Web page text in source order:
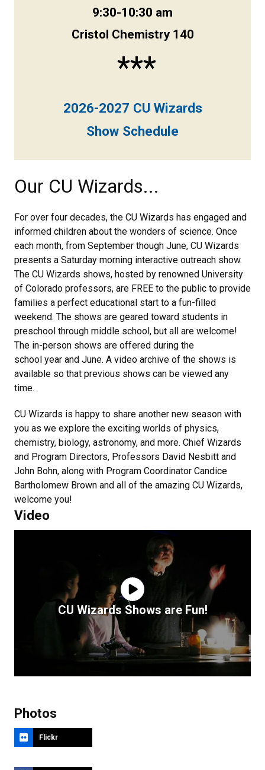
9:30-10:30 am
Cristol Chemistry 140
***
2026-2027 CU Wizards
Show Schedule
Our CU Wizards...
For over four decades, the CU Wizards has engaged and
informed children about the wonders of science. Once
each month, from September though June, CU Wizards
presents a Saturday morning interactive outreach show.
The CU Wizards shows, hosted by renowned University
of Colorado professors, are FREE to the public to provide
families a perfect educational start to a fun-filled
weekend. The shows are geared toward students in
preschool through middle school, but all are welcome!
The in-person shows are offered during the
school year and June. A video archive of the shows is
available so that previous shows can be viewed any
time.
CU Wizards is happy to share another new season with
you as we explore the exciting worlds of physics,
chemistry, biology, astronomy, and more. Chief Wizards
and Program Directors, Professors David Nesbitt and
John Bohn, along with Program Coordinator Candice
Bartholomew Brown and all of the amazing CU Wizards,
welcome you!
Video
CU Wizards Shows are Fun!
Photos
Flickr